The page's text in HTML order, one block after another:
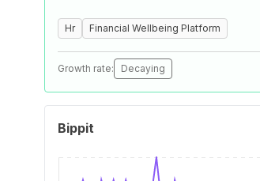
Hr Financial Wellbeing Platform
Growth rate: Decaying
Bippit